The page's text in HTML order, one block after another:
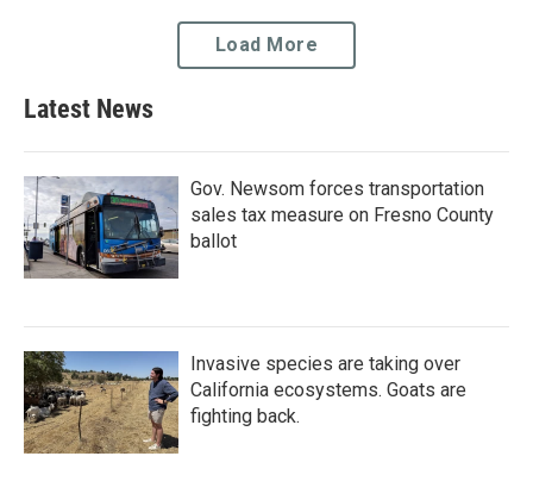
Load More
Latest News
Gov. Newsom forces transportation
sales tax measure on Fresno County
ballot
Invasive species are taking over
California ecosystems. Goats are
fighting back.